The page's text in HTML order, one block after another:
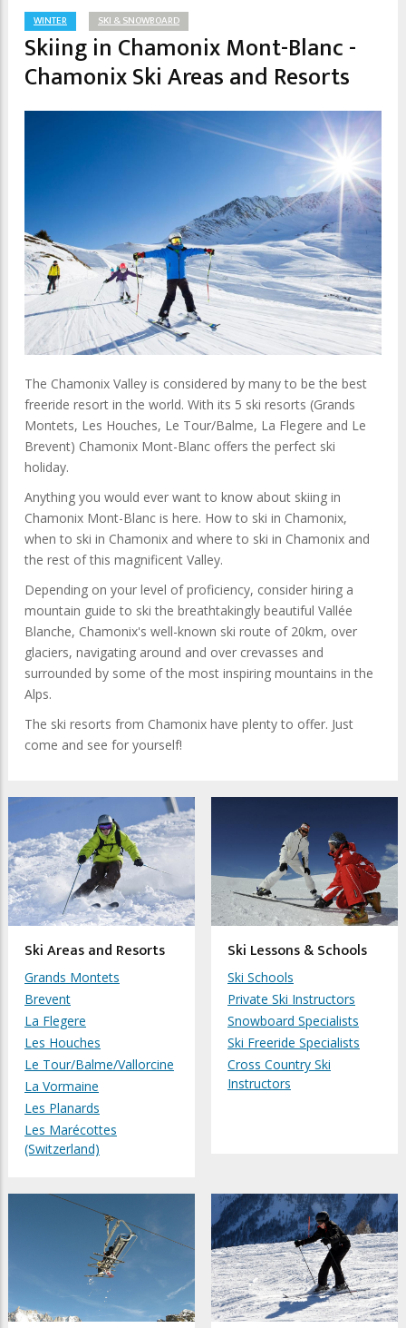
WINTER SKI & SNOWBOARD
Skiing in Chamonix Mont-Blanc -
Chamonix Ski Areas and Resorts
The Chamonix Valley is considered by many to be the best
freeride resort in the world. With its 5 ski resorts (Grands
Montets, Les Houches, Le Tour/Balme, La Flegere and Le
Brevent) Chamonix Mont-Blanc offers the perfect ski
holiday.
Anything you would ever want to know about skiing in
Chamonix Mont-Blanc is here. How to ski in Chamonix,
when to ski in Chamonix and where to ski in Chamonix and
the rest of this magnificent Valley.
Depending on your level of proficiency, consider hiring a
mountain guide to ski the breathtakingly beautiful Vallée
Blanche, Chamonix's well-known ski route of 20km, over
glaciers, navigating around and over crevasses and
surrounded by some of the most inspiring mountains in the
Alps.
The ski resorts from Chamonix have plenty to offer. Just
come and see for yourself!
Ski Areas and Resorts
Grands Montets
Brevent
La Flegere
Les Houches
Le Tour/Balme/Vallorcine
La Vormaine
Les Planards
Les Marécottes
(Switzerland)
Ski Lessons & Schools
Ski Schools
Private Ski Instructors
Snowboard Specialists
Ski Freeride Specialists
Cross Country Ski
Instructors